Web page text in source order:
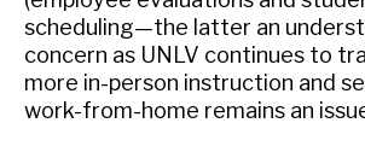
scheduling—the latter an
concern as UNLV continues to
more in-person instruction and
work-from-home remains an